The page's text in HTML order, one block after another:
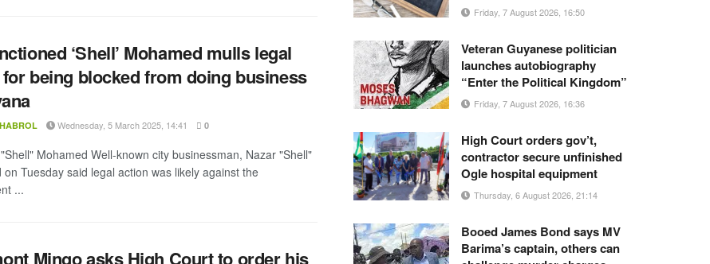
‘Shell’ Mohamed mulls legal
being blocked from doing business
Wednesday, 5 March 2025, 14:41 0
Mohamed Well-known city businessman, Nazar "Shell"
on Tuesday said legal action was likely against the
...
Mingo asks High Court to order his
Friday, 7 August 2026, 16:50
Veteran Guyanese politician
launches autobiography
“Enter the Political Kingdom”
Friday, 7 August 2026, 16:36
High Court orders gov’t,
contractor secure unfinished
Ogle hospital equipment
Thursday, 6 August 2026, 21:14
Booed James Bond says MV
Barima’s captain, others can